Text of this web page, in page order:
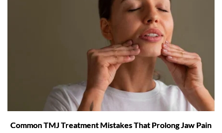
Common TMJ Treatment Mistakes That Prolong Jaw Pain